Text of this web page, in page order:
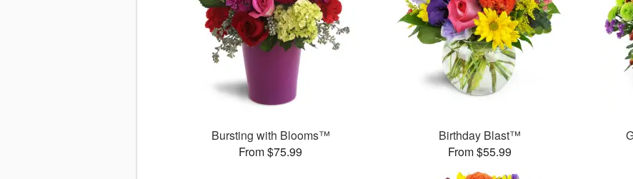
Bursting with Blooms™
From $75.99
Birthday Blast™
From $55.99